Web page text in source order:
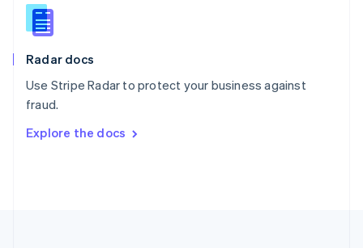
Radar docs
Use Stripe Radar to protect your business against
fraud.
Explore the docs
English
Slovenia
Spain
Sweden
Svenska
DeutschFrançais Italiano